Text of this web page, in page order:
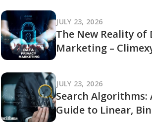
JULY 23, 2026
The New Reality of
Marketing –
JULY 23, 2026
Search Algorithms:
Guide to Linear,